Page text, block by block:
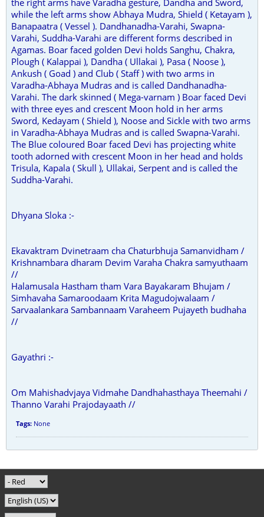
the right arms have Varadha gesture, Dandha and Sword,
while the left arms show Abhaya Mudra, Shield ( Ketayam ),
Banapaatra ( Vessel ). Dandhanadha-Varahi, Swapna-
Varahi, Suddha-Varahi are different forms described in
Agamas. Boar faced golden Devi holds Sanghu, Chakra,
Plough ( Kalappai ), Dandha ( Ullakai ), Pasa ( Noose ),
Ankush ( Goad ) and Club ( Staff ) with two arms in
Varadha-Abhaya Mudras and is called Dandhanadha-
Varahi. The dark skinned ( Mega-varnam ) Boar faced Devi
with three eyes and crescent Moon hold in her arms
Sword, Kedayam ( Shield ), Noose and Sickle with two arms
in Varadha-Abhaya Mudras and is called Swapna-Varahi.
The Blue coloured Boar faced Devi has projecting white
tooth adorned with crescent Moon in her head and holds
Trisula, Kapala ( Skull ), Ullakai, Serpent and is called the
Suddha-Varahi.
Dhyana Sloka :-
Ekavaktram Dvinetraam cha Chaturbhuja Samanvidham /
Krishnambara dharam Devim Varaha Chakra samyuthaam
//
Halamusala Hastham tham Vara Bayakaram Bhujam /
Simhavaha Samaroodaam Krita Magudojwalaam /
Sarvaalankara Sambannaam Varaheem Pujayeth budhaha
//
Gayathri :-
Om Mahishadvjaya Vidmahe Dandhahasthaya Theemahi /
Thanno Varahi Prajodayaath //
Tags: None